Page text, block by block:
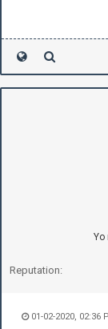
Yo
Reputation:
01-02-2020, 02:36